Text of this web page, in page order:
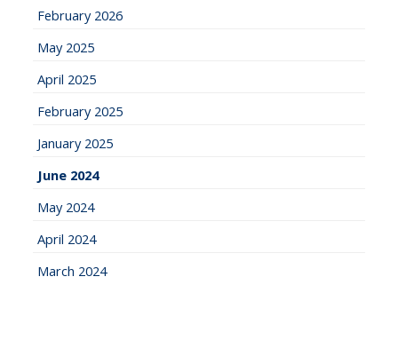
February 2026
May 2025
April 2025
February 2025
January 2025
June 2024
May 2024
April 2024
March 2024